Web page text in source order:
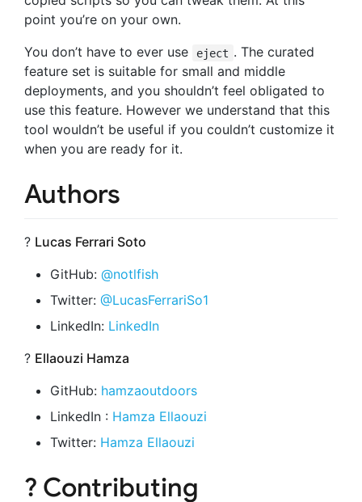
point you’re on your own.
You don’t have to ever use
eject . The curated
feature set is suitable for small and middle
deployments, and you shouldn’t feel obligated to
use this feature. However we understand that this
tool wouldn’t be useful if you couldn’t customize it
when you are ready for it.
Authors
? Lucas Ferrari Soto
GitHub: @notlfish
Twitter: @LucasFerrariSo1
LinkedIn: LinkedIn
? Ellaouzi Hamza
GitHub: hamzaoutdoors
LinkedIn : Hamza Ellaouzi
Twitter: Hamza Ellaouzi
? Contributing